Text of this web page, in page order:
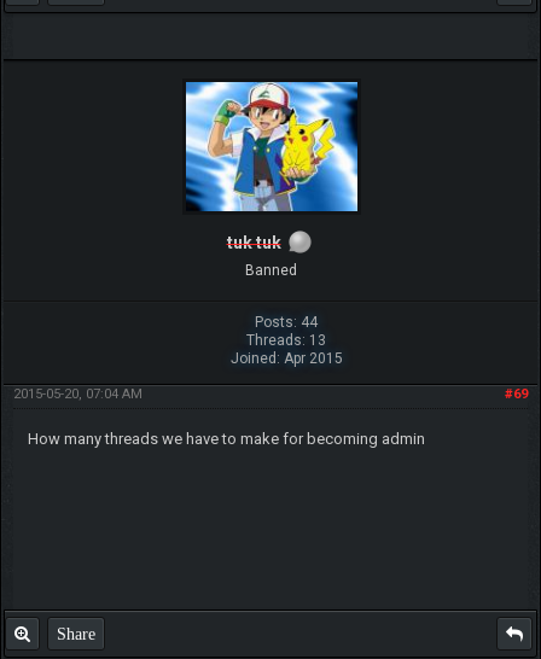
tuk tuk
Banned
Posts: 44
Threads: 13
Joined: Apr 2015
#69
2015-05-20, 07:04 AM
How many threads we have to make for becoming admin
Share